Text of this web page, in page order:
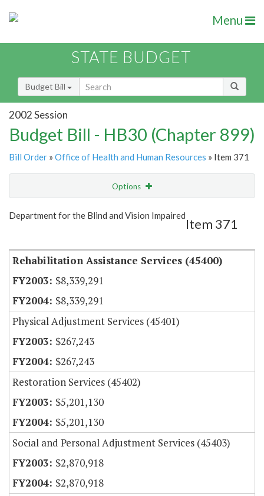
Menu
STATE BUDGET
Budget Bill
2002 Session
Budget Bill - HB30 (Chapter 899)
Bill Order » Office of Health and Human Resources » Item 371
Options
Show Highlight Email
Department for the Blind and Vision Impaired
Item 371
Rehabilitation Assistance Services (45400)
$8,339,291
$8,339,291
Physical Adjustment Services (45401)
$267,243
$267,243
Restoration Services (45402)
$5,201,130
$5,201,130
Social and Personal Adjustment Services (45403)
$2,870,918
$2,870,918